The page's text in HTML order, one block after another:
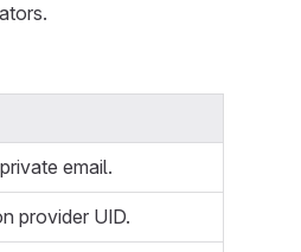
email.
provider UID.